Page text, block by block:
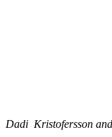
Dadi Kristofersson